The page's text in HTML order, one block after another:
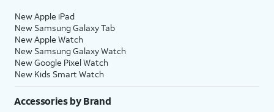
New Apple iPad
New Samsung Galaxy Tab
New Apple Watch
New Samsung Galaxy Watch
New Google Pixel Watch
New Kids Smart Watch
Accessories by Brand